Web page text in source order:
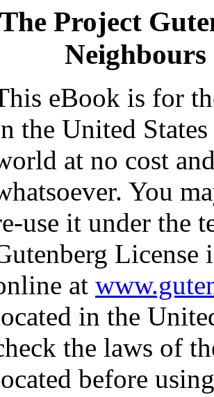
The Project
eBook is for
the United
at no cost
You
use it under the
at
in the
the laws of
before